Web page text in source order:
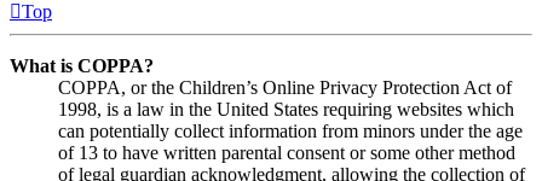
Top
What is COPPA?
COPPA, or the Children’s Online Privacy Protection Act of
1998, is a law in the United States requiring websites which
can potentially collect information from minors under the age
of 13 to have written parental consent or some other method
of legal guardian acknowledgment, allowing the collection of